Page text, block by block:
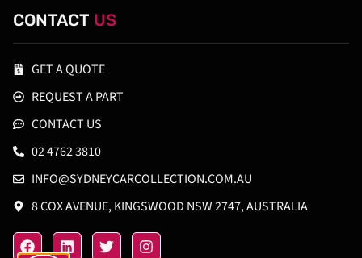
CONTACT US
GET A QUOTE
REQUEST A PART
CONTACT US
02 4762 3810
INFO@SYDNEYCARCOLLECTION.COM.AU
8 COX AVENUE, KINGSWOOD NSW 2747, AUSTRALIA